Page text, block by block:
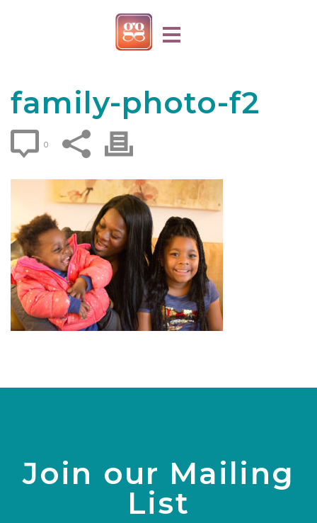
family-photo-f2
0
Join our Mailing
List